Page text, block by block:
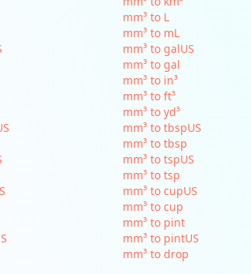
mm³ to L
mm³ to mL
mm³ to galUS
mm³ to gal
mm³ to in³
mm³ to ft³
mm³ to yd³
mm³ to tbspUS
mm³ to tbsp
mm³ to tspUS
mm³ to tsp
mm³ to cupUS
mm³ to cup
mm³ to pint
mm³ to pintUS
mm³ to drop